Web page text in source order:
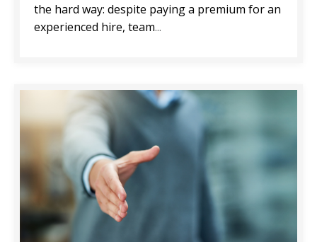
the hard way: despite paying a premium for an
experienced hire, team...